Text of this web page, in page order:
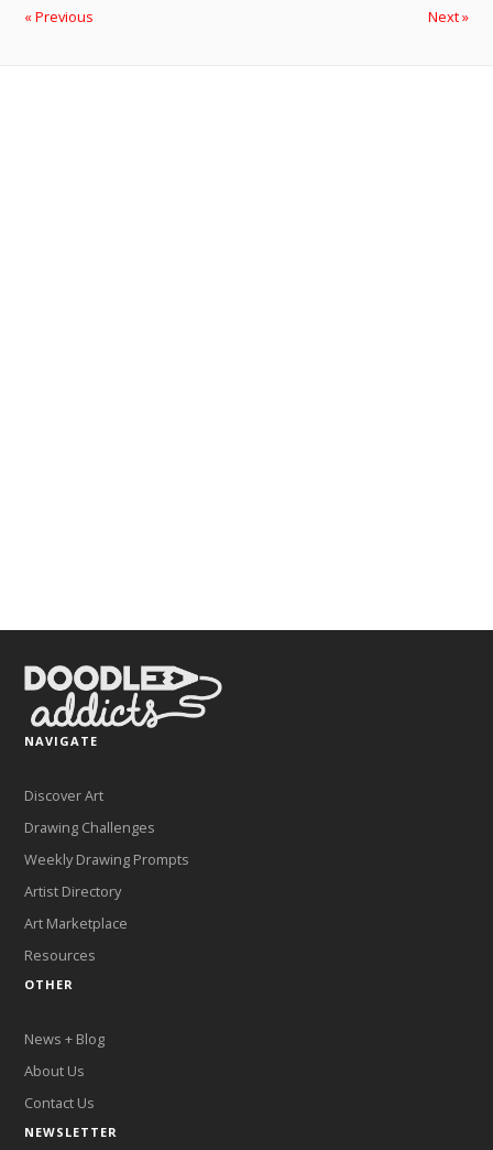
« Previous Next »
NAVIGATE
Discover Art
Drawing Challenges
Weekly Drawing Prompts
Artist Directory
Art Marketplace
Resources
OTHER
News + Blog
About Us
Contact Us
NEWSLETTER